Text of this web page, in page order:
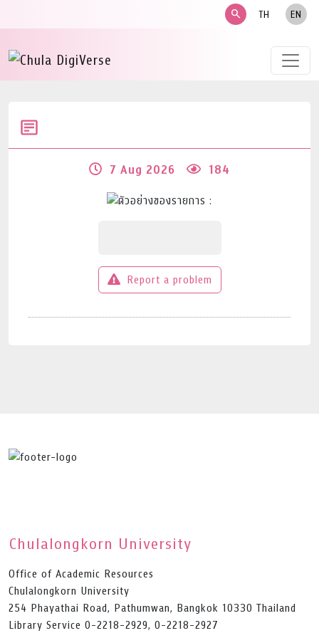
search TH EN
7 Aug 2026 184
Report a problem
Chulalongkorn University
Office of Academic Resources
Chulalongkorn University
254 Phayathai Road, Pathumwan, Bangkok 10330 Thailand
Library Service 0-2218-2929, 0-2218-2927